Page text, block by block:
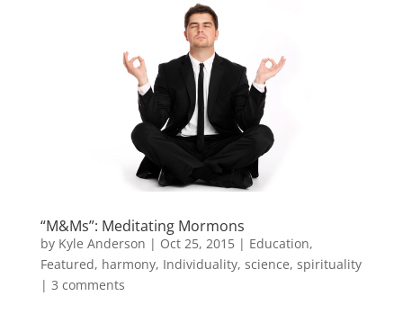
“M&Ms”: Meditating Mormons
by Kyle Anderson | Oct 25, 2015| Education,
Featured, harmony, Individuality, science, spirituality
| 3 comments